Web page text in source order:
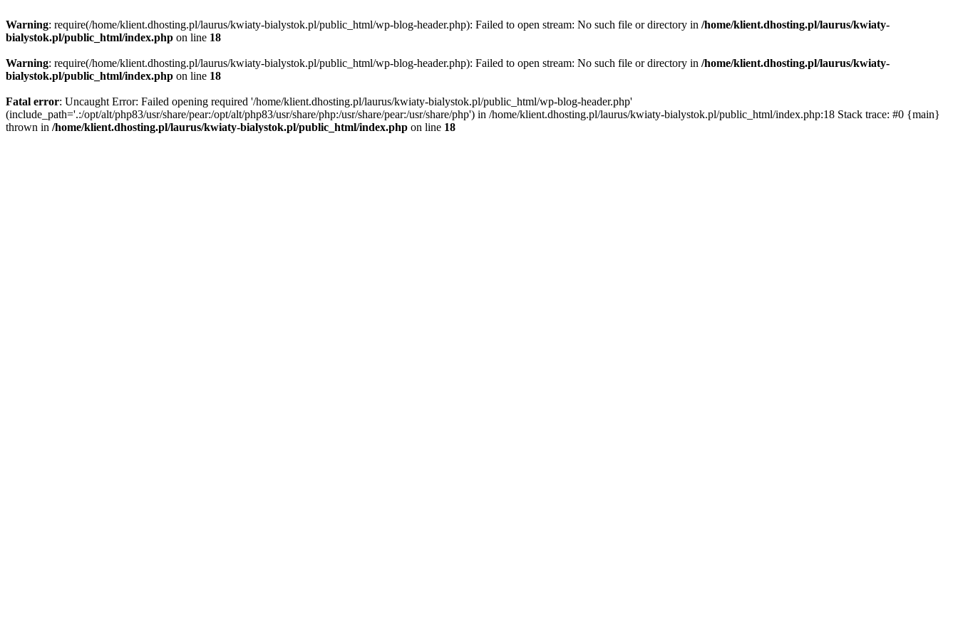
Warning: require(/home/klient.dhosting.pl/laurus/kwiaty-bialystok.pl/public_html/wp-blog-header.php): Failed to open stream: No such file or directory in /home/klient.dhosting.pl/laurus/kwiaty-
bialystok.pl/public_html/index.php on line 18
Warning: require(/home/klient.dhosting.pl/laurus/kwiaty-bialystok.pl/public_html/wp-blog-header.php): Failed to open stream: No such file or directory in /home/klient.dhosting.pl/laurus/kwiaty-
bialystok.pl/public_html/index.php on line 18
Fatal error: Uncaught Error: Failed opening required '/home/klient.dhosting.pl/laurus/kwiaty-bialystok.pl/public_html/wp-blog-header.php'
(include_path='.:/opt/alt/php83/usr/share/pear:/opt/alt/php83/usr/share/php:/usr/share/pear:/usr/share/php') in /home/klient.dhosting.pl/laurus/kwiaty-bialystok.pl/public_html/index.php:18 Stack trace: #0 {main}
thrown in /home/klient.dhosting.pl/laurus/kwiaty-bialystok.pl/public_html/index.php on line 18